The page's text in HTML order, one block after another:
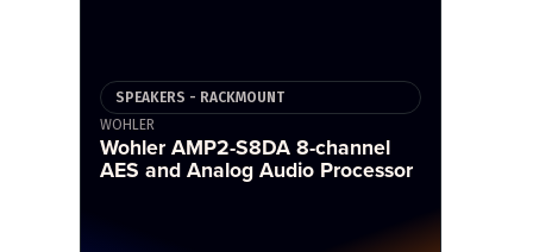
SPEAKERS - RACKMOUNT
WOHLER
Wohler AMP2-S8DA 8-channel
AES and Analog Audio Processor